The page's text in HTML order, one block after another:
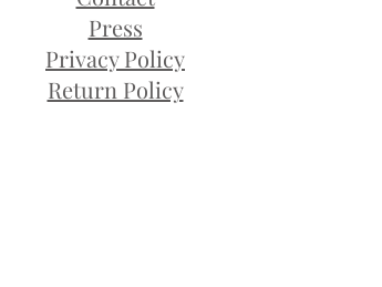
Press
Privacy Policy
Return Policy